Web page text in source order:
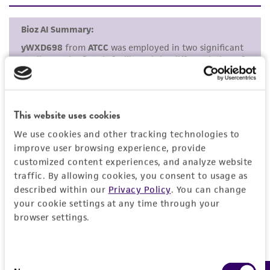
This website uses cookies
We use cookies and other tracking technologies to
improve user browsing experience, provide
customized content experiences, and analyze website
traffic. By allowing cookies, you consent to usage as
described within our Privacy Policy. You can change
your cookie settings at any time through your
browser settings.
set forth herein, no other warranties of any
kind are provided, express or implied, including,
but not limited to, any implied warranties of
merchantability, fitness for a particular
purpose, manufacture according to cGMP
standards, typicality, safety, accuracy, and/or
Disclaimers
This product is intended for laboratory research
use only. It is not intended for any animal or
human therapeutic use, any human or animal
consumption, or any diagnostic use. Any
proposed commercial use is prohibited without
alicense from ATCC
accurate and up-to-date information on this